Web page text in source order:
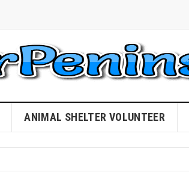
ANIMAL SHELTER VOLUNTEER